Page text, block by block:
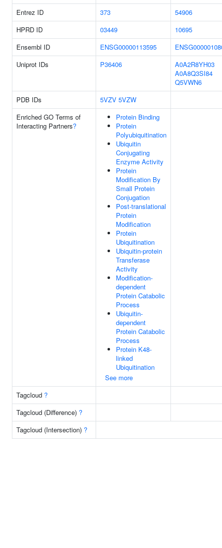
Entrez ID
373
54906
HPRD ID
03449
10695
Ensembl ID
ENSG00000113595
Uniprot IDs
P36406
A0A2R8YH03
A0A8Q3SI84
Q5VWN6
PDB IDs
5VZV 5VZW
Enriched GO Terms of
Interacting Partners?
Protein Binding
Protein
Polyubiquitination
Ubiquitin
Conjugating
Enzyme Activity
Protein
Modification By
Small Protein
Conjugation
Post-translational
Protein
Modification
Protein
Ubiquitination
Ubiquitin-protein
Transferase
Activity
Modification-
dependent
Protein Catabolic
Process
Ubiquitin-
dependent
Protein Catabolic
Process
Protein K48-
linked
Ubiquitination
See more
Tagcloud ?
Tagcloud (Difference) ?
Tagcloud (Intersection) ?